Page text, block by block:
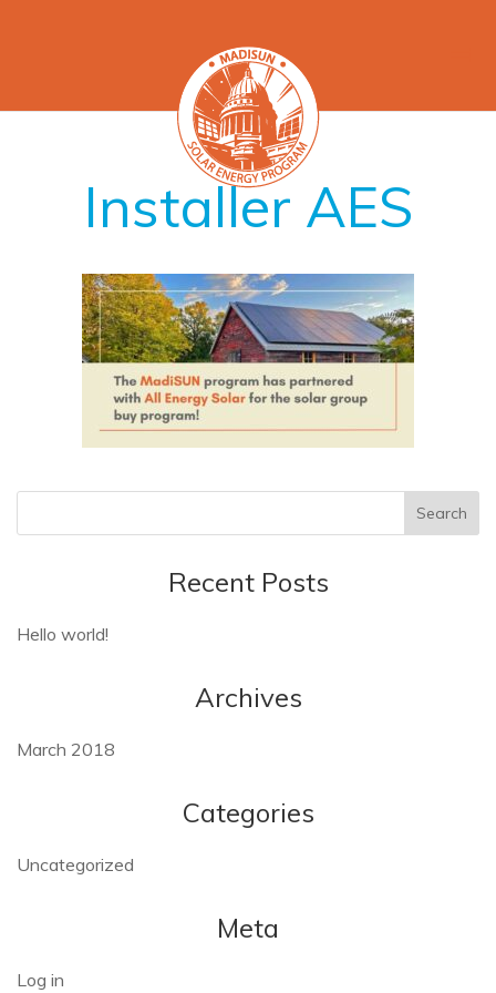
Installer AES
Recent Posts
Hello world!
Archives
March 2018
Categories
Uncategorized
Meta
Log in